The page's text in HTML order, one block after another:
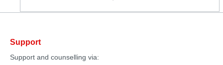
Support
Support and counselling via: